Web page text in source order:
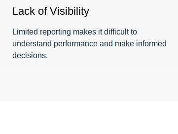
Lack of Visibility
Limited reporting makes it difficult to
understand performance and make informed
decisions.